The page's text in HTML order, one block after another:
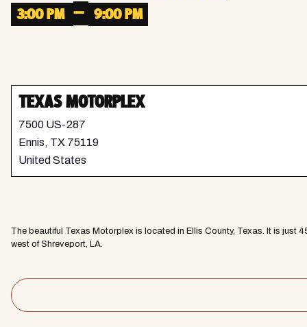
3:00 PM – 9:00 PM
TEXAS MOTORPLEX
7500 US-287
Ennis, TX 75119
United States
The beautiful Texas Motorplex is located in Ellis County, Texas. It is just
west of Shreveport, LA.